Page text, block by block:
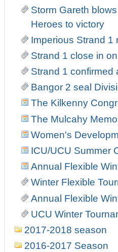
Storm Gareth
Heroes to victory
Imperious Strand 1
Strand 1 close in
Strand 1 confirmed
Bangor 2 seal
The Kilkenny
The Mulcahy
Women's
ICU/UCU Summer
Annual Flexible
Winter Flexible
Annual Flexible
UCU Winter
2017-2018 season
2016-2017 Season